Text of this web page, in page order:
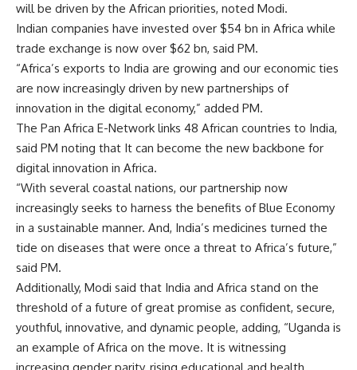
will be driven by the African priorities, noted Modi.
Indian companies have invested over $54 bn in Africa while
trade exchange is now over $62 bn, said PM.
“Africa’s exports to India are growing and our economic ties
are now increasingly driven by new partnerships of
innovation in the digital economy,” added PM.
The Pan Africa E-Network links 48 African countries to India,
said PM noting that It can become the new backbone for
digital innovation in Africa.
“With several coastal nations, our partnership now
increasingly seeks to harness the benefits of Blue Economy
in a sustainable manner. And, India’s medicines turned the
tide on diseases that were once a threat to Africa’s future,”
said PM.
Additionally, Modi said that India and Africa stand on the
threshold of a future of great promise as confident, secure,
youthful, innovative, and dynamic people, adding, “Uganda is
an example of Africa on the move. It is witnessing